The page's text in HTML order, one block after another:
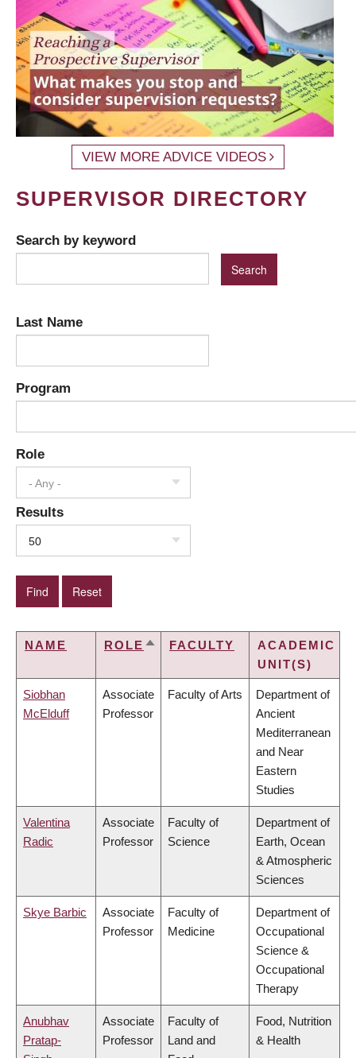
VIEW MORE ADVICE VIDEOS
SUPERVISOR DIRECTORY
Search by keyword
Last Name
Program
Role
- Any -
Results
50
NAME ROLE SORTFACULTY
ACADEMIC
UNIT(S)
Siobhan
McElduff
Associate
Professor
Faculty of Arts
Department of
Ancient
Mediterranean
and Near
Eastern
Studies
Valentina
Radic
Associate
Professor
Faculty of
Science
Department of
Earth, Ocean
& Atmospheric
Sciences
Skye Barbic
Associate
Professor
Faculty of
Medicine
Department of
Occupational
Science &
Occupational
Therapy
Anubhav
Pratap-
Associate
Professor
Faculty of
Land and
Food, Nutrition
& Health